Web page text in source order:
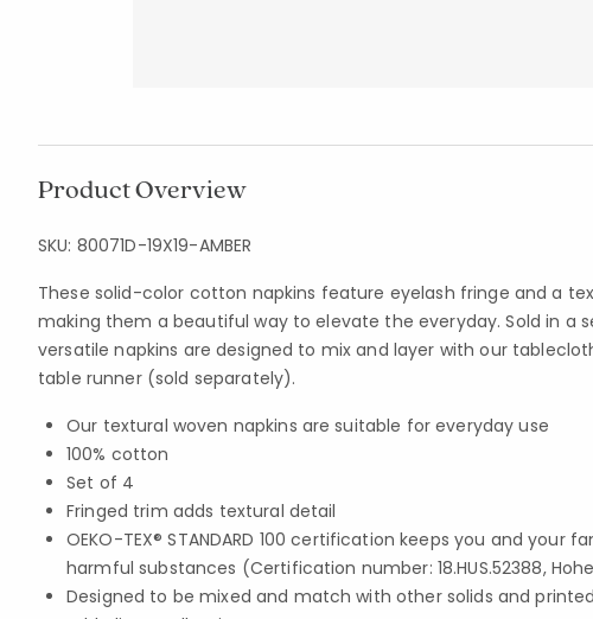
Product Overview
SKU: 80071D-19X19-AMBER
These solid-color cotton napkins feature eyelash fringe and a
making them a beautiful way to elevate the everyday. Sold in a
versatile napkins are designed to mix and layer with our
table runner (sold separately).
Our textural woven napkins are suitable for everyday use
100% cotton
Set of 4
Fringed trim adds textural detail
OEKO-TEX® STANDARD 100 certification keeps you and your
harmful substances (Certification number: 18.HUS.52388,
Designed to be mixed and match with other solids and